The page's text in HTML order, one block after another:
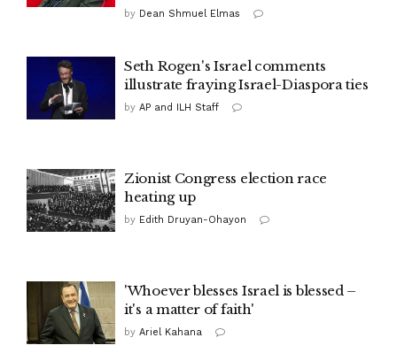
by Dean Shmuel Elmas
Seth Rogen's Israel comments
illustrate fraying Israel-Diaspora ties
by AP and ILH Staff
Zionist Congress election race
heating up
by Edith Druyan-Ohayon
'Whoever blesses Israel is blessed –
it's a matter of faith'
by Ariel Kahana